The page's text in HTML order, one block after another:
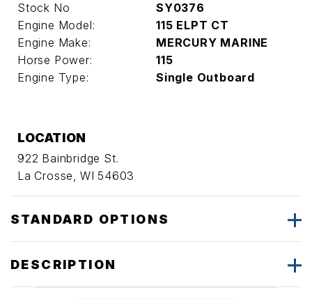
Stock No
SY0376
Engine Model:
115 ELPT CT
Engine Make:
MERCURY MARINE
Horse Power:
115
Engine Type:
Single Outboard
LOCATION
922 Bainbridge St.
La Crosse, WI 54603
STANDARD OPTIONS
DESCRIPTION